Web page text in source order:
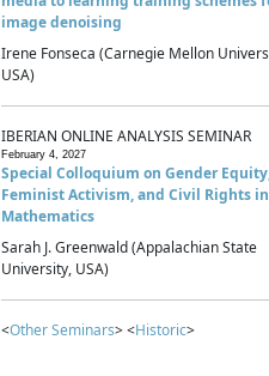
image denoising
Irene Fonseca (Carnegie Mellon
USA)
IBERIAN ONLINE ANALYSIS SEMINAR
February 4, 2027
Special Colloquium on Gender
Feminist Activism, and Civil Rights in
Mathematics
Sarah J. Greenwald (Appalachian State
University, USA)
<Other Seminars> <Historic>